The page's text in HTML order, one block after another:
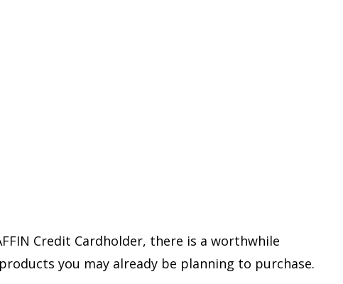
Credit Cardholder, there is a worthwhile
you may already be planning to purchase.